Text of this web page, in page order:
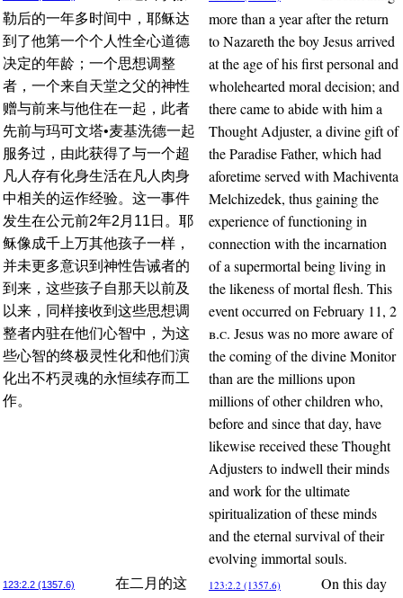
勒后的一年多时间中，耶稣达
到了他第一个个人性全心道德
决定的年龄；一个思想调整
者，一个来自天堂之父的神性
赠与前来与他住在一起，此者
先前与玛可文塔•麦基洗德一起
服务过，由此获得了与一个超
凡人存有化身生活在凡人肉身
中相关的运作经验。这一事件
发生在公元前2年2月11日。耶
稣像成千上万其他孩子一样，
并未更多意识到神性告诫者的
到来，这些孩子自那天以前及
以来，同样接收到这些思想调
整者内驻在他们心智中，为这
些心智的终极灵性化和他们演
化出不朽灵魂的永恒续存而工
作。
more than a year after the return
to Nazareth the boy Jesus arrived
at the age of his first personal and
wholehearted moral decision; and
there came to abide with him a
Thought Adjuster, a divine gift of
the Paradise Father, which had
aforetime served with Machiventa
Melchizedek, thus gaining the
experience of functioning in
connection with the incarnation
of a supermortal being living in
the likeness of mortal flesh. This
event occurred on February 11, 2
b.c. Jesus was no more aware of
the coming of the divine Monitor
than are the millions upon
millions of other children who,
before and since that day, have
likewise received these Thought
Adjusters to indwell their minds
and work for the ultimate
spiritualization of these minds
and the eternal survival of their
evolving immortal souls.
123:2.2 (1357.6)
在二月的这
123:2.2 (1357.6)
On this day